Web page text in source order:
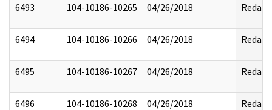
6493 104-10186-10265 04/26/2018 Redact
6494 104-10186-10266 04/26/2018 Redact
6495 104-10186-10267 04/26/2018 Redact
6496 104-10186-10268 04/26/2018 Redact